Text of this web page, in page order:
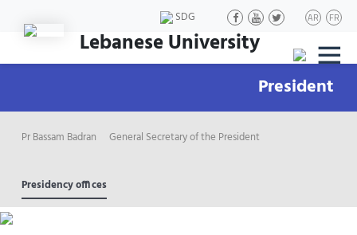
SDG AR FR
Lebanese University |||
President
Pr Bassam Badran General Secretary of the President
Presidency offices